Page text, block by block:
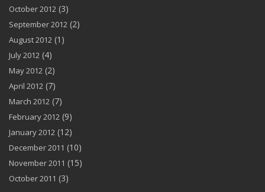
October 2012 (3)
September 2012 (2)
August 2012 (1)
July 2012 (4)
May 2012 (2)
April 2012 (7)
March 2012 (7)
February 2012 (9)
January 2012 (12)
December 2011 (10)
November 2011 (15)
October 2011 (3)